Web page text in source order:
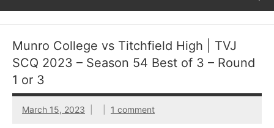
The
Now
|
sakafete.com
Munro College vs Titchfield High | TVJ
SCQ 2023 – Season 54 Best of 3 – Round
1 or 3
March 15, 2023 1 comment